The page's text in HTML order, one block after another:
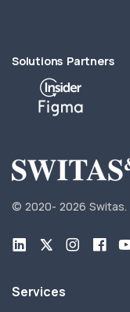
Solutions Partners
© 2020- 2026 Switas.
Services